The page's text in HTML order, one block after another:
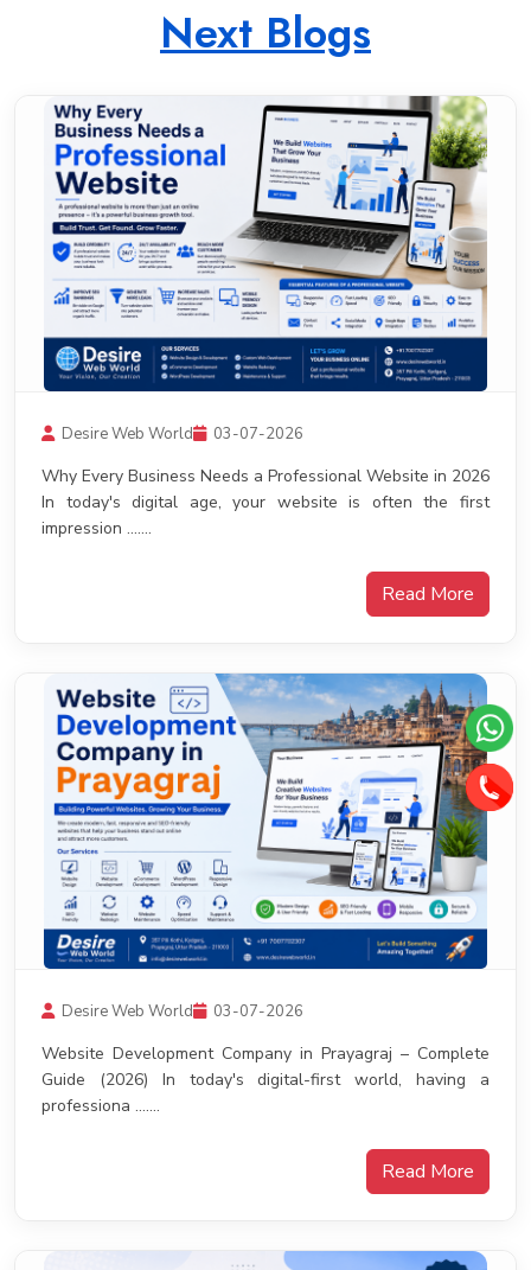
Next Blogs
Desire Web World 03-07-2026
Why Every Business Needs a Professional Website in 2026
In today's digital age, your website is often the first
impression .......
Read More
Desire Web World 03-07-2026
Website Development Company in Prayagraj – Complete
Guide (2026) In today's digital-first world, having a
professiona .......
Read More